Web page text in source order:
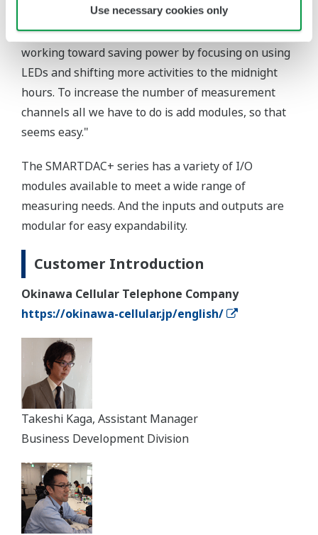
Use necessary cookies only
reviews: they say our vegetables are delicious! We
plan to increase our output while simultaneously
working toward saving power by focusing on using
LEDs and shifting more activities to the midnight
hours. To increase the number of measurement
channels all we have to do is add modules, so that
seems easy."
The SMARTDAC+ series has a variety of I/O
modules available to meet a wide range of
measuring needs. And the inputs and outputs are
modular for easy expandability.
Customer Introduction
Okinawa Cellular Telephone Company
https://okinawa-cellular.jp/english/
Takeshi Kaga, Assistant Manager
Business Development Division